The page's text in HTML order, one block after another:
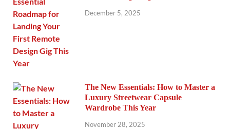
December 5, 2025
The New Essentials: How to Master a
Luxury Streetwear Capsule
Wardrobe This Year
November 28, 2025